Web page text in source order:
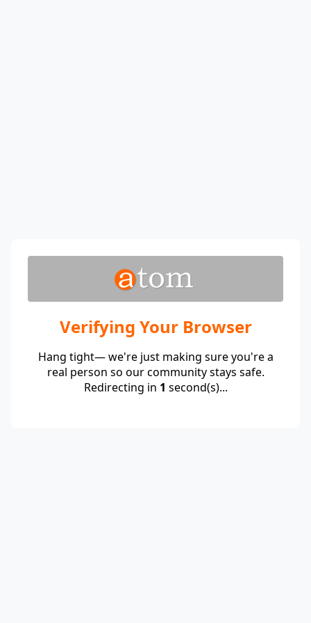
Verifying Your Browser
Hang tight— we're just making sure you're a
real person so our community stays safe.
Redirecting in 1 second(s)...